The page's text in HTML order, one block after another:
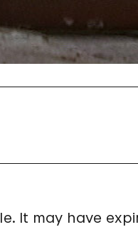
It may have